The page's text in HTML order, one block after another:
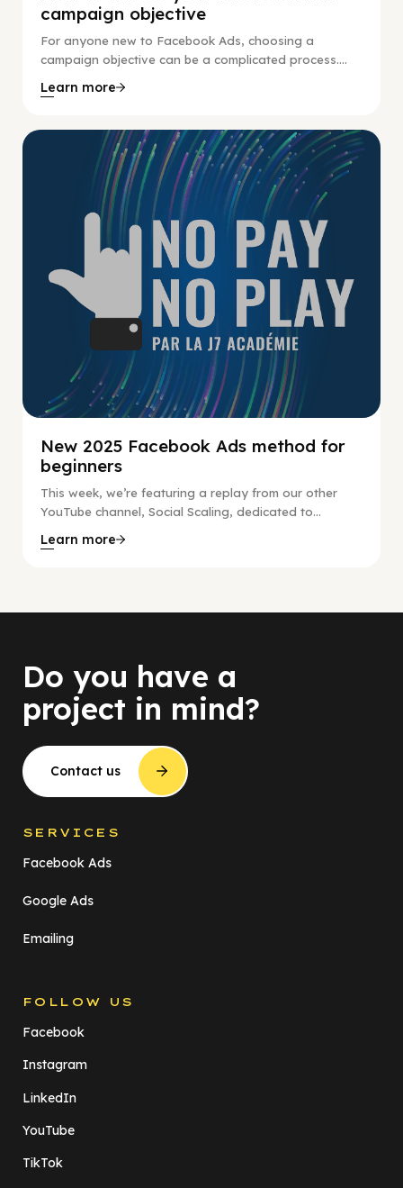
campaign objective
For anyone new to Facebook Ads, choosing a
campaign objective can be a complicated process....
Learn more
No Pay No Play
New 2025 Facebook Ads method for
beginners
This week, we’re featuring a replay from our other
YouTube channel, Social Scaling, dedicated to...
Learn more
Do you have a
project in mind?
Contact us
SERVICES
Facebook Ads
Google Ads
Emailing
FOLLOW US
Facebook
Instagram
LinkedIn
YouTube
TikTok